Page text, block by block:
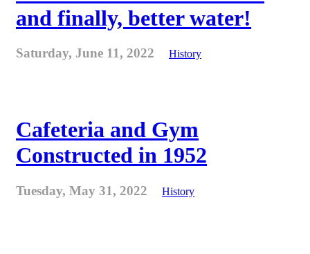
and finally, better water!
Saturday, June 11, 2022 History
Cafeteria and Gym
Constructed in 1952
Tuesday, May 31, 2022 History